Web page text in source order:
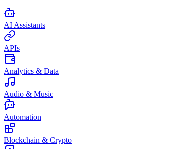
AI Assistants
APIs
Analytics & Data
Audio & Music
Automation
Blockchain & Crypto